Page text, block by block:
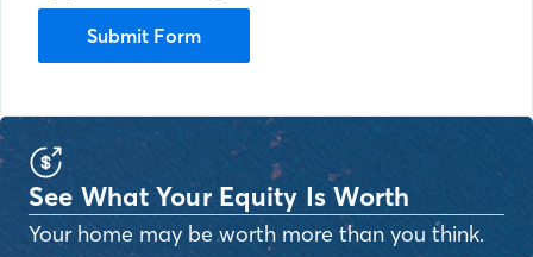
Submit Form
See What Your Equity Is Worth
Your home may be worth more than you think.